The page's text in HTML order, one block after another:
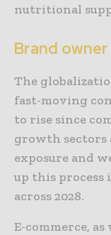
nutritional
Brand
The
fast-moving
to rise since
growth sectors
exposure and
up this process
across 2028.
E-commerce,